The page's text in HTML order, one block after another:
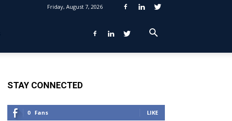
Friday, August 7, 2026
STAY CONNECTED
0 Fans LIKE